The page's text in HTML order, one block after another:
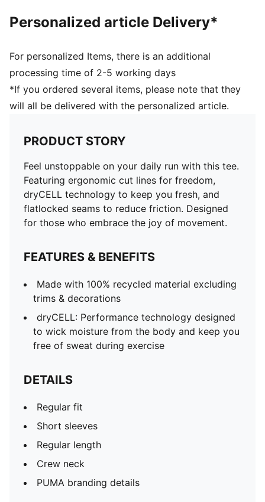
Personalized article Delivery*
For personalized Items, there is an additional
processing time of 2-5 working days
*If you ordered several items, please note that they
will all be delivered with the personalized article.
PRODUCT STORY
Feel unstoppable on your daily run with this tee.
Featuring ergonomic cut lines for freedom,
dryCELL technology to keep you fresh, and
flatlocked seams to reduce friction. Designed
for those who embrace the joy of movement.
FEATURES & BENEFITS
Made with 100% recycled material excluding
trims & decorations
dryCELL: Performance technology designed
to wick moisture from the body and keep you
free of sweat during exercise
DETAILS
Regular fit
Short sleeves
Regular length
Crew neck
PUMA branding details